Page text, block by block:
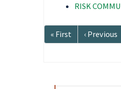
RISK
Pagination
First
page
« First
Previous
page
‹ Previous